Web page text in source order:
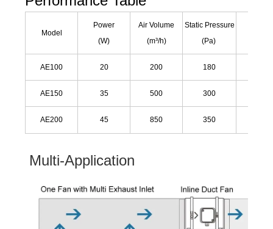
Model
Power
(W)
Air Volume
(m³/h)
Static Pressure
(Pa)
AE100 20 200 180
AE150 35 500 300
AE200 45 850 350
Multi-Application